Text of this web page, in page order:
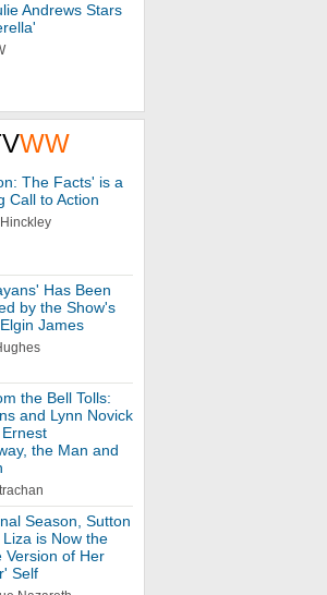
Andrews Stars
WW
The Facts' is a
Call to Action
Has Been
by the Show's
James
the Bell Tolls:
and Lynn Novick
the Man and
Season, Sutton
is Now the
Version of Her
Self